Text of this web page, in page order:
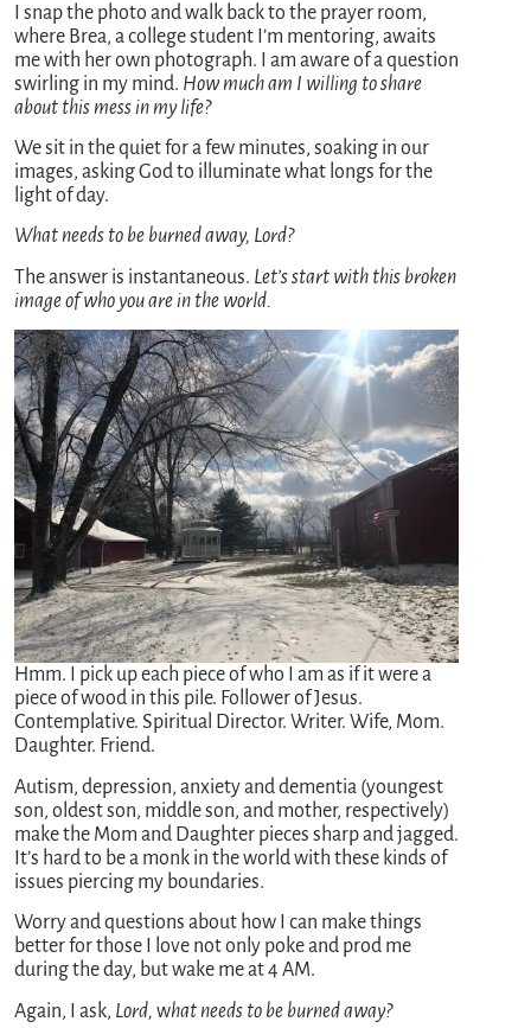
I snap the photo and walk back to the prayer room,
where Brea, a college student I’m mentoring, awaits
me with her own photograph. I am aware of a question
swirling in my mind. How much am I willing to share
about this mess in my life?
We sit in the quiet for a few minutes, soaking in our
images, asking God to illuminate what longs for the
light of day.
What needs to be burned away, Lord?
The answer is instantaneous. Let’s start with this broken
image of who you are in the world.
Hmm. I pick up each piece of who I am as if it were a
piece of wood in this pile. Follower of Jesus.
Contemplative. Spiritual Director. Writer. Wife, Mom.
Daughter. Friend.
Autism, depression, anxiety and dementia (youngest
son, oldest son, middle son, and mother, respectively)
make the Mom and Daughter pieces sharp and jagged.
It’s hard to be a monk in the world with these kinds of
issues piercing my boundaries.
Worry and questions about how I can make things
better for those I love not only poke and prod me
during the day, but wake me at 4 AM.
Again, I ask, Lord, what needs to be burned away?